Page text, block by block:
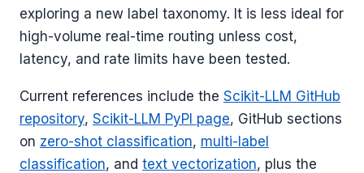
exploring a new label taxonomy. It is less ideal for
high-volume real-time routing unless cost,
latency, and rate limits have been tested.
Current references include the Scikit-LLM GitHub
repository, Scikit-LLM PyPI page, GitHub sections
on zero-shot classification, multi-label
classification, and text vectorization, plus the